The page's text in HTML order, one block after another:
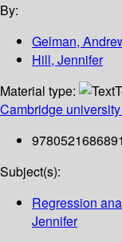
By:
Gelman,
Hill, Jennifer
Material type:
Cambridge
9780521686891
Subject(s):
Regression
Jennifer